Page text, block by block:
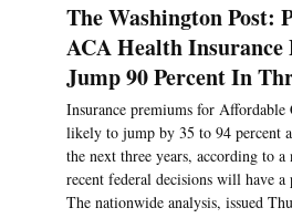
The Washington Post:
ACA Health Insurance
Jump 90 Percent In
Insurance premiums for Affordable
likely to jump by 35 to 94 percent
the next three years, according to
recent federal decisions will have
The nationwide analysis, issued